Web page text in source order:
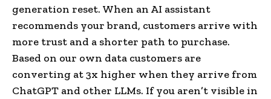
generation reset. When an AI assistant
recommends your brand, customers arrive with
more trust and a shorter path to purchase.
Based on our own data customers are
converting at 3x higher when they arrive from
ChatGPT and other LLMs. If you aren’t visible in